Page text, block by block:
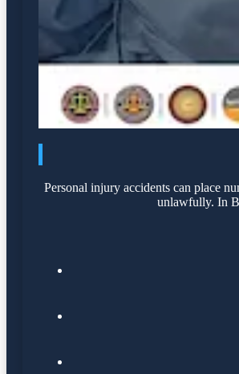
Personal injury accidents can place
unlawfully. In